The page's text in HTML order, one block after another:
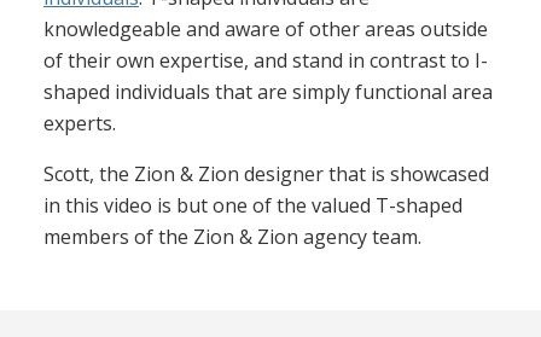
knowledgeable and aware of other areas outside
of their own expertise, and stand in contrast to I-
shaped individuals that are simply functional area
experts.
Scott, the Zion & Zion designer that is showcased
in this video is but one of the valued T-shaped
members of the Zion & Zion agency team.